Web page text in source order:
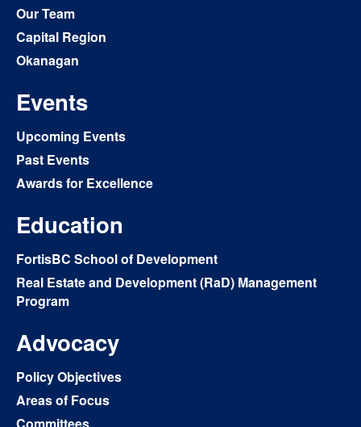
Our Team
Capital Region
Okanagan
Events
Upcoming Events
Past Events
Awards for Excellence
Education
FortisBC School of Development
Real Estate and Development (RaD) Management
Program
Advocacy
Policy Objectives
Areas of Focus